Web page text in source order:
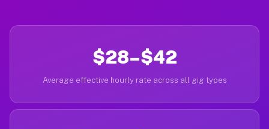
$28–$42
Average effective hourly rate across all gig types